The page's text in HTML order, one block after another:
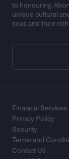
to honouring
unique cultural
seas and their
Financial Services
Privacy Policy
Security
Terms and
Contact Us